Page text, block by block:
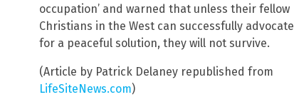
occupation’ and warned that unless their fellow
Christians in the West can successfully advocate
for a peaceful solution, they will not survive.
(Article by Patrick Delaney republished from
LifeSiteNews.com)